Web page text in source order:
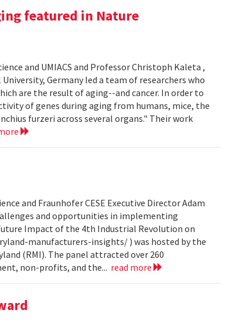
featured in Nature
and UMIACS and Professor Christoph Kaleta ,
Germany led a team of researchers who
are the result of aging--and cancer. In order to
of genes during aging from humans, mice, the
furzeri across several organs." Their work
and Fraunhofer CESE Executive Director Adam
and opportunities in implementing
Impact of the 4th Industrial Revolution on
manufacturers-insights/ ) was hosted by the
(RMI). The panel attracted over 260
non-profits, and the... read more